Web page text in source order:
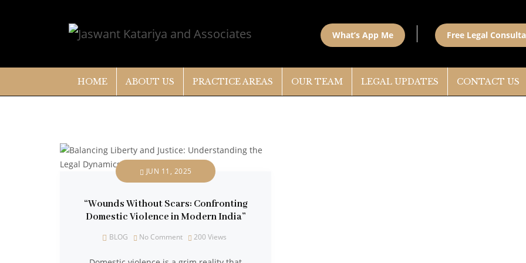
What’s App Me Free Legal
HOME ABOUT US PRACTICE AREAS OUR TEAM LEGAL UPDATES CONTACT US
JUN 11, 2025
“Wounds Without Scars: Confronting
Domestic Violence in Modern India”
BLOG No Comment 200 Views